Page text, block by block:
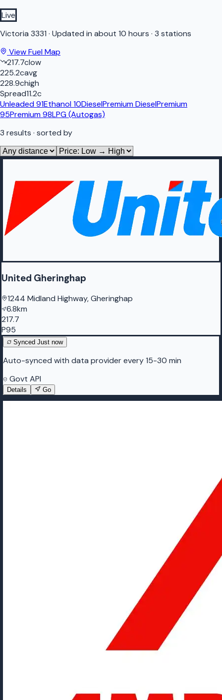
Live
Victoria 3331 · Updated in about 10 hours · 3 stations
View Fuel Map
217.7clow
225.2cavg
228.9chigh
Spread11.2c
Unleaded 91Ethanol 10DieselPremium DieselPremium
95Premium 98LPG (Autogas)
3 results · sorted by
United Gheringhap
1244 Midland Highway, Gheringhap
6.8km
217.7
P95
Synced Just now
Auto-synced with data provider every 15-30 min
Govt API
Details Go